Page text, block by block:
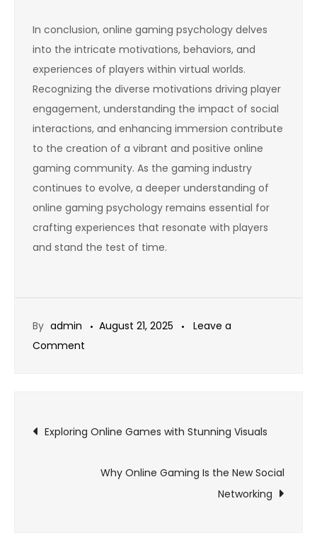
In conclusion, online gaming psychology delves
into the intricate motivations, behaviors, and
experiences of players within virtual worlds.
Recognizing the diverse motivations driving player
engagement, understanding the impact of social
interactions, and enhancing immersion contribute
to the creation of a vibrant and positive online
gaming community. As the gaming industry
continues to evolve, a deeper understanding of
online gaming psychology remains essential for
crafting experiences that resonate with players
and stand the test of time.
By admin August 21, 2025
Leave a
Comment
Post
navigation
Exploring Online Games with Stunning Visuals
Why Online Gaming Is the New Social
Networking